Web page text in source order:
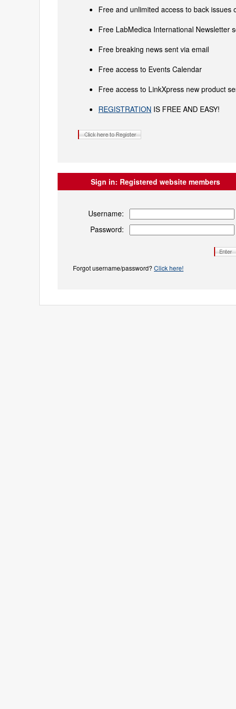
Free and unlimited access to back
Free LabMedica International Newsletter
Free breaking news sent via email
Free access to Events Calendar
Free access to LinkXpress new product
REGISTRATION IS FREE AND EASY!
Sign in: Registered website members
Username:
Password:
Forgot username/password? Click here!